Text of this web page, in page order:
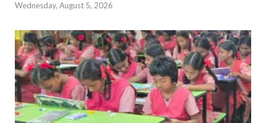
Wednesday, August 5, 2026